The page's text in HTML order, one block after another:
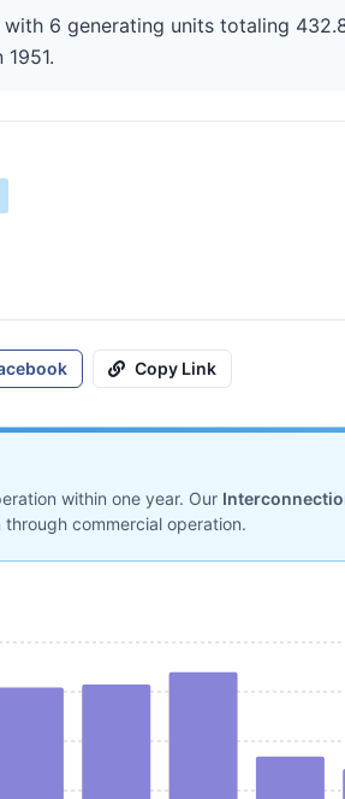
6 generating units totaling
Copy Link
within one year. Our
commercial operation.